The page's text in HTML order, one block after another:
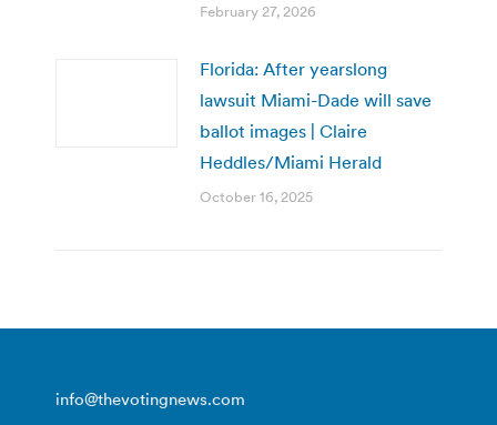
February 27, 2026
Florida: After yearslong
lawsuit Miami-Dade will save
ballot images | Claire
Heddles/Miami Herald
October 16, 2025
info@thevotingnews.com